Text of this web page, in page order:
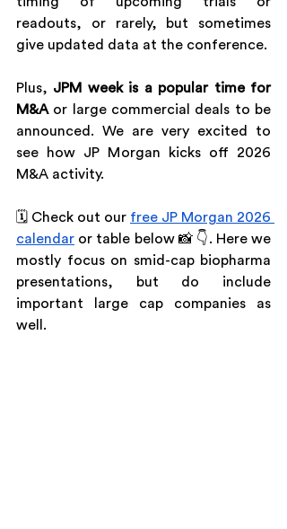
readouts, or rarely, but sometimes
give updated data at the conference.
Plus, JPM week is a popular time for
M&A or large commercial deals to be
announced. We are very excited to
see how JP Morgan kicks off 2026
M&A activity.
🗓️ Check out our free JP Morgan 2026
calendar or table below 📸 👇. Here we
mostly focus on smid-cap biopharma
presentations, but do include
important large cap companies as
well.